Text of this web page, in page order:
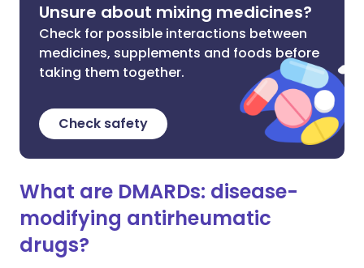
Unsure about mixing medicines?
Check for possible interactions between
medicines, supplements and foods before
taking them together.
Check safety
What are DMARDs: disease-
modifying antirheumatic
drugs?